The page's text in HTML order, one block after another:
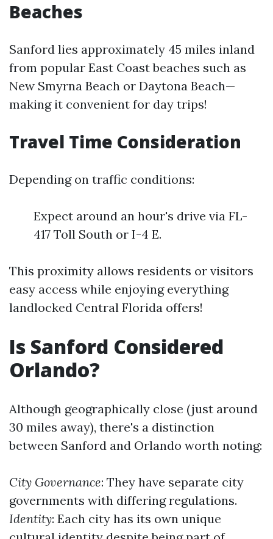
Beaches
Sanford lies approximately 45 miles inland
from popular East Coast beaches such as
New Smyrna Beach or Daytona Beach—
making it convenient for day trips!
Travel Time Consideration
Depending on traffic conditions:
Expect around an hour's drive via FL-
417 Toll South or I-4 E.
This proximity allows residents or visitors
easy access while enjoying everything
landlocked Central Florida offers!
Is Sanford Considered
Orlando?
Although geographically close (just around
30 miles away), there's a distinction
between Sanford and Orlando worth noting:
City Governance: They have separate city
governments with differing regulations.
Identity: Each city has its own unique